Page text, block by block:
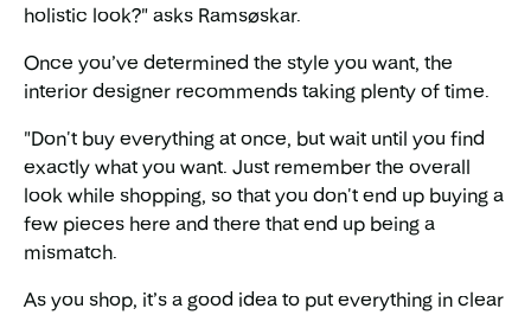
holistic look?" asks Ramsøskar.
Once you’ve determined the style you want, the
interior designer recommends taking plenty of time.
"Don't buy everything at once, but wait until you find
exactly what you want. Just remember the overall
look while shopping, so that you don't end up buying a
few pieces here and there that end up being a
mismatch.
As you shop, it’s a good idea to put everything in clear